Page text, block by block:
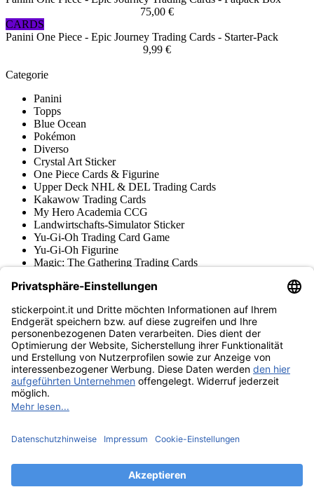
75,00 €
CARDS
Panini One Piece - Epic Journey Trading Cards - Starter-Pack
9,99 €
Categorie
Panini
Topps
Blue Ocean
Pokémon
Diverso
Crystal Art Sticker
One Piece Cards & Figurine
Upper Deck NHL & DEL Trading Cards
Kakawow Trading Cards
My Hero Academia CCG
Landwirtschafts-Simulator Sticker
Yu-Gi-Oh Trading Card Game
Yu-Gi-Oh Figurine
Magic: The Gathering Trading Cards
Digimon Trading Cards & Figurine
Varie Collezioni di Figurine
Varie Collezioni di Trading Cards
Tschutti Heftli Figurine
Gundam Card Game
Accessori
Merce
Museo dei prodotti
stickerpoint.it
recesso Recesso dal contratto Dichiarazione
Informazioni
Legge sulla batteriaMuseo dei prodotti